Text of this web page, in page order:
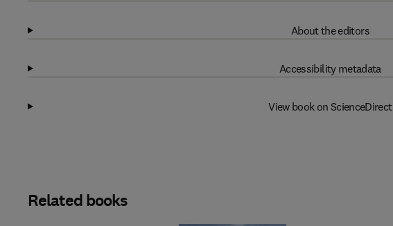
About the editors
Accessibility metadata
View book on ScienceDirect
Related books